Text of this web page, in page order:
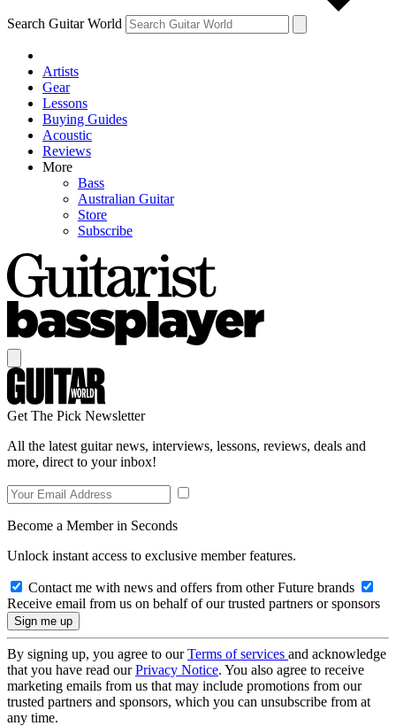
Search Guitar World
Artists
Gear
Lessons
Buying Guides
Acoustic
Reviews
More
Bass
Australian Guitar
Store
Subscribe
Get The Pick Newsletter
All the latest guitar news, interviews, lessons, reviews, deals and
more, direct to your inbox!
Become a Member in Seconds
Unlock instant access to exclusive member features.
Contact me with news and offers from other Future brands
Receive email from us on behalf of our trusted partners or sponsors
By signing up, you agree to ourTerms of services and acknowledge
that you have read ourPrivacy Notice. You also agree to receive
marketing emails from us that may include promotions from our
trusted partners and sponsors, which you can unsubscribe from at
any time.